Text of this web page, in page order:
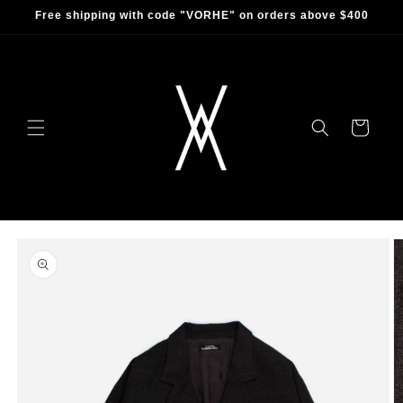
Skip to
Free shipping with code "VORHE" on orders above $400
Cart
product
information